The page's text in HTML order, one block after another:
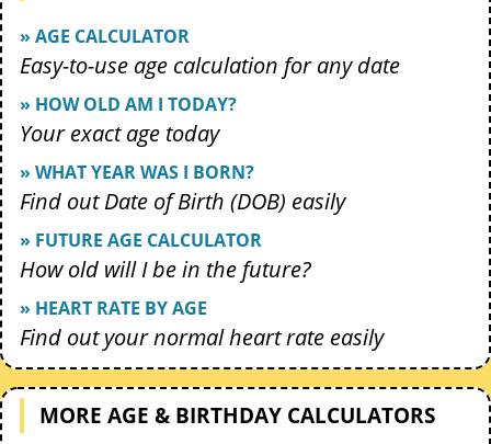
» AGE CALCULATOR
Easy-to-use age calculation for any date
» HOW OLD AM I TODAY?
Your exact age today
» WHAT YEAR WAS I BORN?
Find out Date of Birth (DOB) easily
» FUTURE AGE CALCULATOR
How old will I be in the future?
» HEART RATE BY AGE
Find out your normal heart rate easily
MORE AGE & BIRTHDAY CALCULATORS